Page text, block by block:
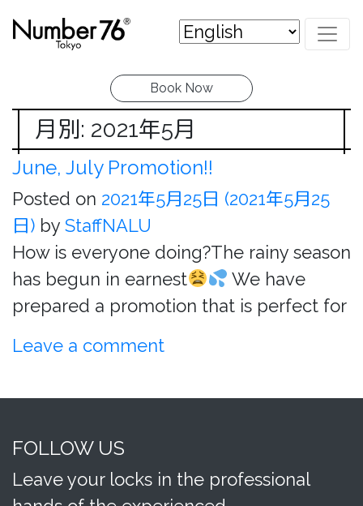
Book Now
月別: 2021年5月
June, July Promotion!!
Posted on 2021年5月25日 (2021年5月25
日) by StaffNALU
How is everyone doing?The rainy season
has begun in earnest
We have
prepared a promotion that is perfect for
Leave a comment
FOLLOW US
Leave your locks in the professional